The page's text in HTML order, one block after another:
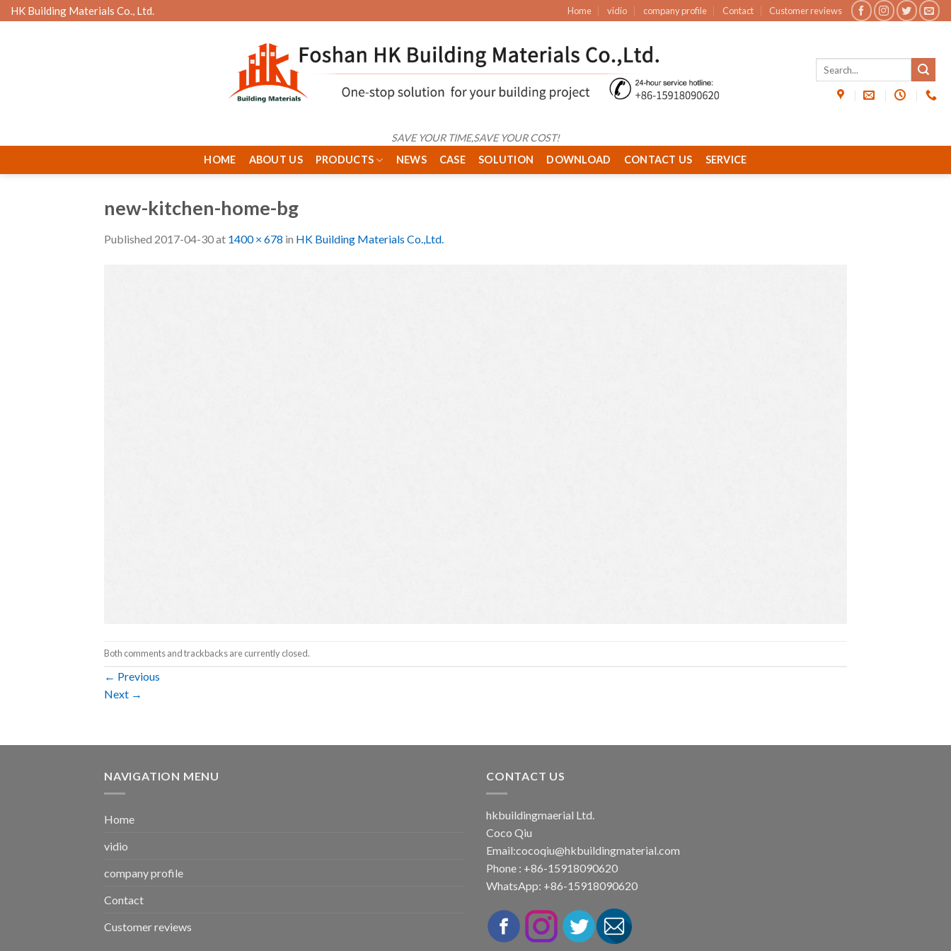
Skip
to
HK Building Materials Co., Ltd. Home vidio company profile Contact Customer reviews
SAVE YOUR TIME,SAVE YOUR COST!
HOME
ABOUT US PRODUCTS NEWS CASE SOLUTION DOWNLOAD CONTACT US SERVICE
new-kitchen-home-bg
Published 2017-04-30at 1400 × 678 in HK Building Materials Co.,Ltd.
Both comments and trackbacks are currently closed.
← Previous
Next →
NAVIGATION MENU
Home
vidio
company profile
Contact
Customer reviews
CONTACT US
hkbuildingmaerial Ltd.
Coco Qiu
Email:cocoqiu@hkbuildingmaterial.com
Phone : +86-15918090620
WhatsApp: +86-15918090620